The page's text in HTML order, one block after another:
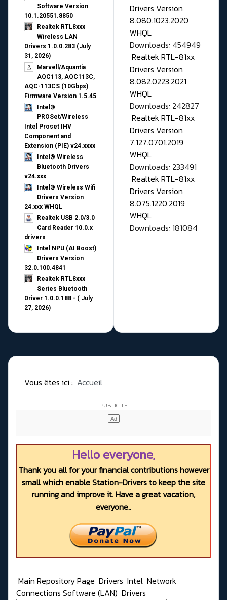
Software Version
10.1.20551.8850
Realtek RTL8xxx
Wireless LAN
Drivers 1.0.0.283 (July
31, 2026)
Marvell/Aquantia
AQC113, AQC113C,
AQC-113CS (10Gbps)
Firmware Version 1.5.45
Intel®
PROSet/Wireless
Intel Proset IHV
Component and
Extension (PIE) v24.xxxx
Intel® Wireless
Bluetooth Drivers
v24.xxx
Intel® Wireless Wifi
Drivers Version
24.xxx WHQL
Realtek USB 2.0/3.0
Card Reader 10.0.x
drivers
Intel NPU (AI Boost)
Drivers Version
32.0.100.4841
Realtek RTL8xxx
Series Bluetooth
Driver 1.0.0.188 - ( July
27, 2026)
Drivers Version
8.080.1023.2020
WHQL
Downloads: 454949
Realtek RTL-81xx
Drivers Version
8.082.0223.2021
WHQL
Downloads: 242827
Realtek RTL-81xx
Drivers Version
7.127.0701.2019
WHQL
Downloads: 233491
Realtek RTL-81xx
Drivers Version
8.075.1220.2019
WHQL
Downloads: 181084
Vous êtes ici : Accueil
Hello everyone,
Thank you all for your financial contributions however
small which enable Station-Drivers to keep the site
running and improve it. Have a great vacation,
everyone..
Main Repository Page Drivers Intel Network
Connections Software (LAN) Drivers